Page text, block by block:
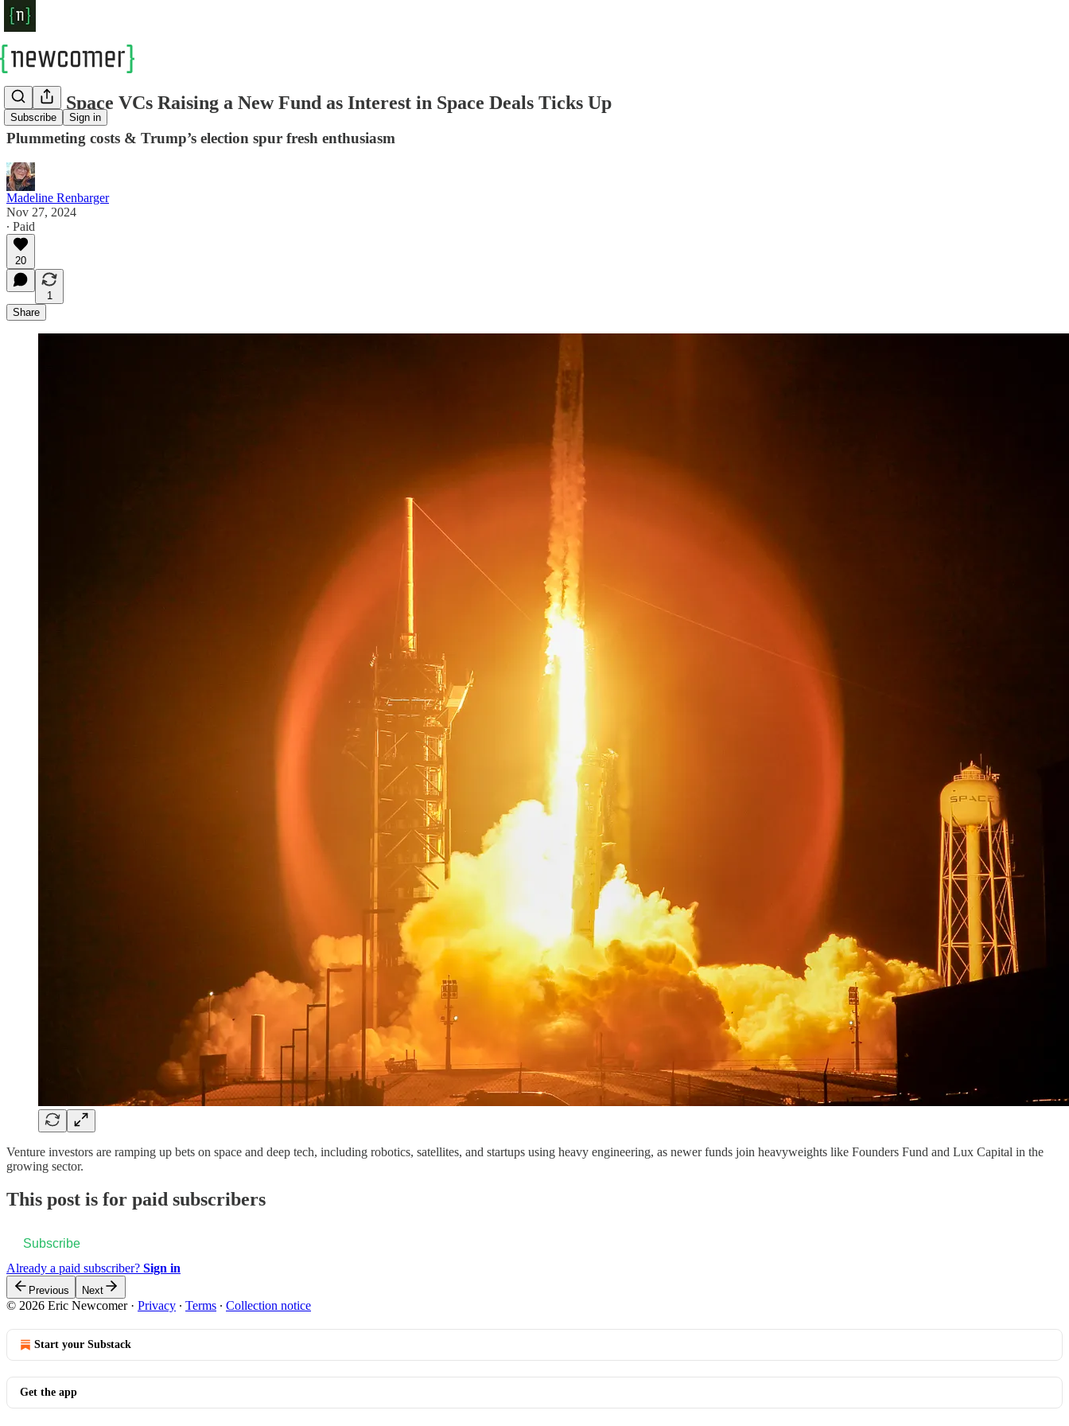
Subscribe Sign in
Scoop: Space VCs Raising a New Fund as Interest in Space Deals Ticks Up
Plummeting costs & Trump’s election spur fresh enthusiasm
Madeline Renbarger
Nov 27, 2024
∙ Paid
20
1
Share
Venture investors are ramping up bets on space and deep tech, including robotics, satellites, and startups using heavy engineering, as newer funds join heavyweights like Founders Fund and Lux Capital in the
growing sector.
This post is for paid subscribers
Subscribe
Already a paid subscriber? Sign in
Previous Next
© 2026 Eric Newcomer· Privacy ∙ Terms ∙ Collection notice
Start your Substack
Get the app